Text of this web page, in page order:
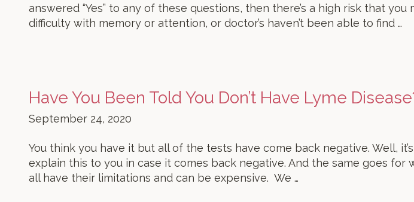
answered “Yes” to any of these questions, then there’s a high risk that
difficulty with memory or attention, or doctor’s haven’t been able to find …
Have You Been Told You Don’t Have Lyme
September 24, 2020
You think you have it but all of the tests have come back negative. Well,
explain this to you in case it comes back negative. And the same goes
all have their limitations and can be expensive. We …